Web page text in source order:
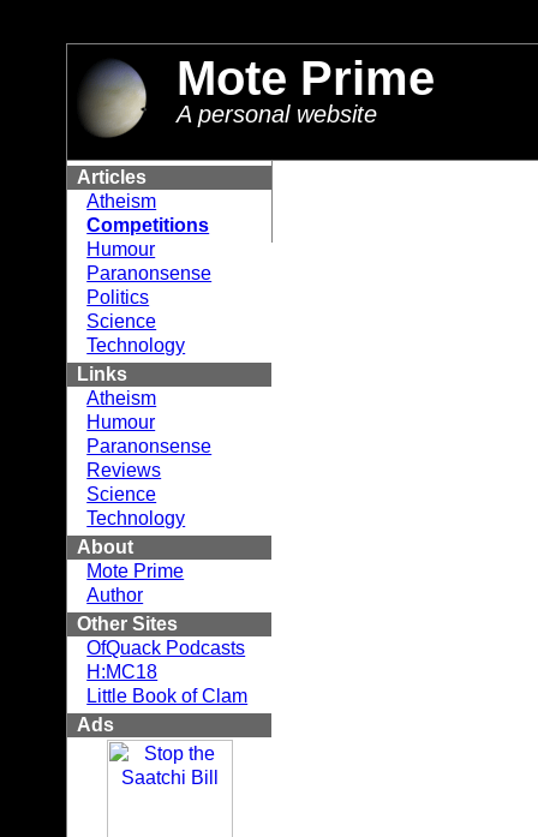
Mote Prime
A personal website
Articles
Atheism
Competitions
Humour
Paranonsense
Politics
Science
Technology
Links
Atheism
Humour
Paranonsense
Reviews
Science
Technology
About
Mote Prime
Author
Other Sites
OfQuack Podcasts
H:MC18
Little Book of Clam
Ads